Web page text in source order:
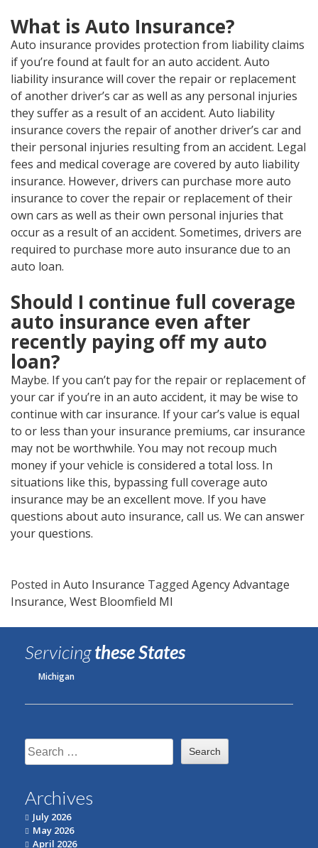
What is Auto Insurance?
Auto insurance provides protection from liability claims
if you’re found at fault for an auto accident. Auto
liability insurance will cover the repair or replacement
of another driver’s car as well as any personal injuries
they suffer as a result of an accident. Auto liability
insurance covers the repair of another driver’s car and
their personal injuries resulting from an accident. Legal
fees and medical coverage are covered by auto liability
insurance. However, drivers can purchase more auto
insurance to cover the repair or replacement of their
own cars as well as their own personal injuries that
occur as a result of an accident. Sometimes, drivers are
required to purchase more auto insurance due to an
auto loan.
Should I continue full coverage
auto insurance even after
recently paying off my auto
loan?
Maybe. If you can’t pay for the repair or replacement of
your car if you’re in an auto accident, it may be wise to
continue with car insurance. If your car’s value is equal
to or less than your insurance premiums, car insurance
may not be worthwhile. You may not recoup much
money if your vehicle is considered a total loss. In
situations like this, bypassing full coverage auto
insurance may be an excellent move. If you have
questions about auto insurance, call us. We can answer
your questions.
Posted in Auto Insurance Tagged Agency Advantage
Insurance, West Bloomfield MI
Servicingthese States
Michigan
Search
for:
Archives
July 2026
May 2026
April 2026